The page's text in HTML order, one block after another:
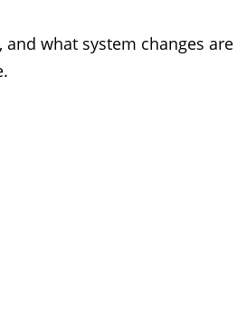
what system changes